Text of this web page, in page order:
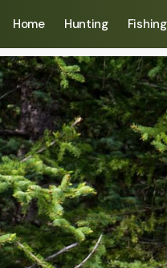
Home Hunting Fishing